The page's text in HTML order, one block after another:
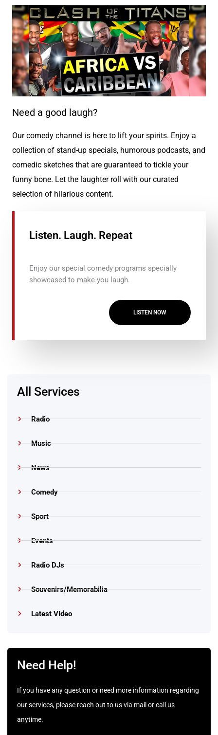
All Services
Radio
Music
News
Comedy
Sport
Events
Radio DJs
Souvenirs/Memorabilia
Latest Video
Need Help!
If you have any question or need more information regarding
our services, please reach out to us via mail or call us
anytime.
Need a good laugh?
Our comedy channel is here to lift your spirits. Enjoy a
collection of stand-up specials, humorous podcasts, and
comedic sketches that are guaranteed to tickle your
funny bone. Let the laughter roll with our curated
selection of hilarious content.
Listen. Laugh. Repeat
Enjoy our special comedy programs specially
showcased to make you laugh.
LISTEN NOW